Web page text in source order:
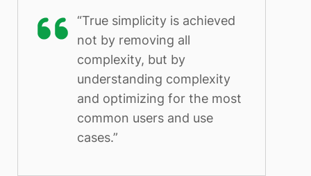
“True simplicity is achieved
not by removing all
complexity, but by
understanding complexity
and optimizing for the most
common users and use
cases.”